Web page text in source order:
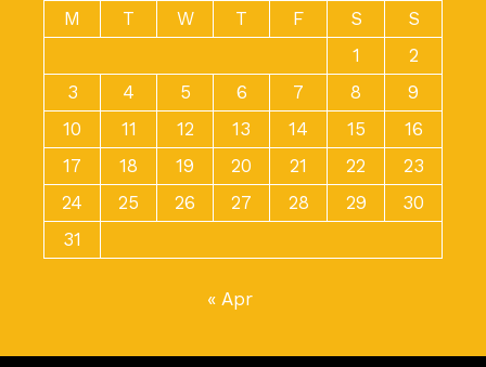
M
T W T F S
S
1
2
3
4 5 6 7 8
9
10
11 12 13 14 15
16
17
18 19 20 21 22
23
24
25 26 27 28 29
30
31
« Apr